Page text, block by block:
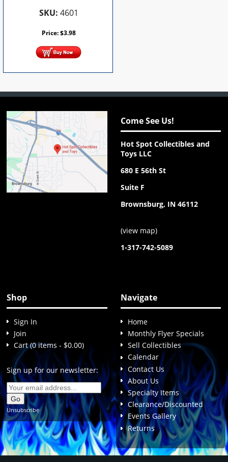
SKU: 4601
Price:$3.98
Come See Us!
Hot Spot Collectibles and
Toys LLC
680 E 56th St
Suite F
Brownsburg, IN 46112
(view map)
1-317-742-5089
Shop
Sign In
Join
Cart (0 items - $0.00)
Sign up for our newsletter:
Unsubscribe
Navigate
Home
Monthly Flyer Specials
Sell Collectibles
Calendar
Contact Us
About Us
Specialty Items
Clearance/Discounted
Events Gallery
Returns